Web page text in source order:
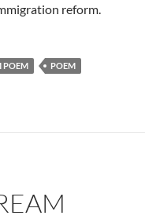
reform.
POEM
POEM